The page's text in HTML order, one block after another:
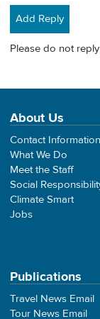
Add Reply
Please do not
About Us
Contact Information
What We Do
Meet the Staff
Social
Climate Smart
Jobs
Publications
Travel News Email
Tour News Email